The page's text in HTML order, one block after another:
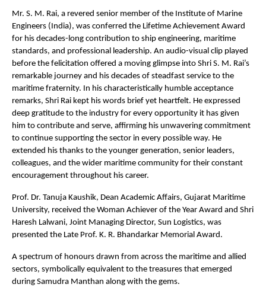
Mr. S. M. Rai, a revered senior member of the Institute of Marine
Engineers (India), was conferred the Lifetime Achievement Award
for his decades-long contribution to ship engineering, maritime
standards, and professional leadership. An audio-visual clip played
before the felicitation offered a moving glimpse into Shri S. M. Rai’s
remarkable journey and his decades of steadfast service to the
maritime fraternity. In his characteristically humble acceptance
remarks, Shri Rai kept his words brief yet heartfelt. He expressed
deep gratitude to the industry for every opportunity it has given
him to contribute and serve, affirming his unwavering commitment
to continue supporting the sector in every possible way. He
extended his thanks to the younger generation, senior leaders,
colleagues, and the wider maritime community for their constant
encouragement throughout his career.
Prof. Dr. Tanuja Kaushik, Dean Academic Affairs, Gujarat Maritime
University, received the Woman Achiever of the Year Award and Shri
Haresh Lalwani, Joint Managing Director, Sun Logistics, was
presented the Late Prof. K. R. Bhandarkar Memorial Award.
A spectrum of honours drawn from across the maritime and allied
sectors, symbolically equivalent to the treasures that emerged
during Samudra Manthan along with the gems.